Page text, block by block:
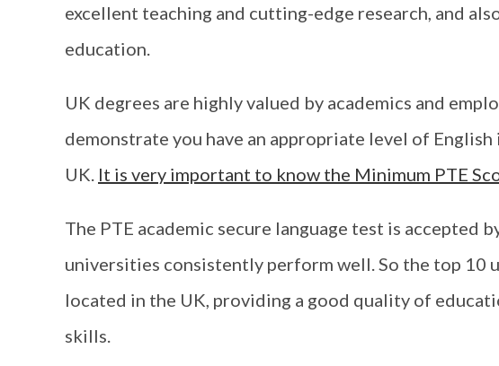
excellent teaching and cutting-edge research, and
education.
UK degrees are highly valued by academics and
demonstrate you have an appropriate level of
UK. It is very important to know the Minimum PTE
The PTE academic secure language test is accepted
universities consistently perform well. So the top 10
located in the UK, providing a good quality of
skills.